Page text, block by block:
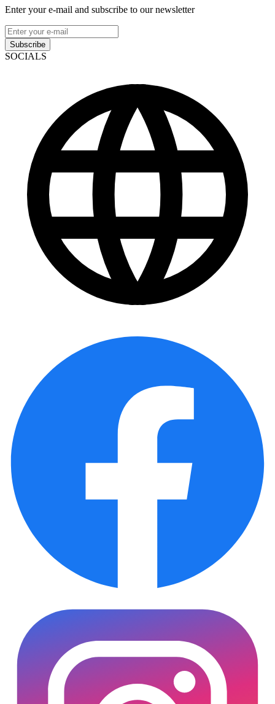
Enter your e-mail and subscribe to our newsletter
Subscribe
SOCIALS